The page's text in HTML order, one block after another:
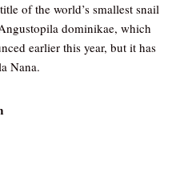
of the world’s smallest snail
dominikae, which
earlier this year, but it has
Nana.